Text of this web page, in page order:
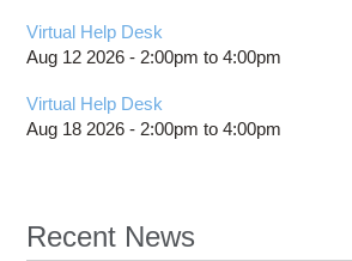
Virtual Help Desk
Aug 12 2026 - 2:00pm to4:00pm
Virtual Help Desk
Aug 18 2026 - 2:00pm to4:00pm
Recent News